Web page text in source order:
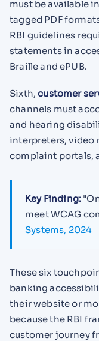
must be available
tagged PDF
RBI guidelines
statements in
Braille and ePUB.
Sixth,customer
channels must
and hearing
interpreters, video
complaint portals,
Key Finding:
meet WCAG
Systems, 2024
These six
banking
their website or
because the RBI
customer journey